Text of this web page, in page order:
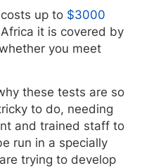
up to $3000
it is covered by
you meet
these tests are so
to do, needing
and trained staff to
run in a specially
trying to develop